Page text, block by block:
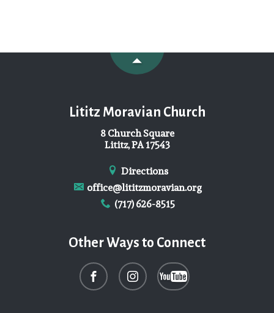
Lititz Moravian Church
8 Church Square
Lititz, PA 17543
Directions
office@lititzmoravian.org
(717) 626-8515
Other Ways to Connect